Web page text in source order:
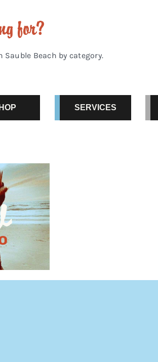
for?
Beach by category.
SERVICES